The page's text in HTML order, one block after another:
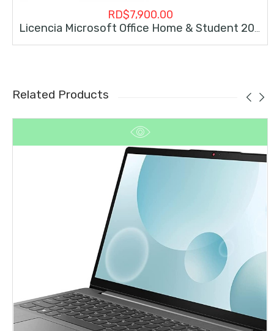
RD$7,900.00
Related Products